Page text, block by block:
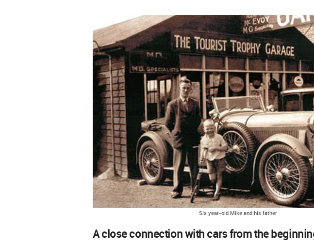
Six year-old Mike and his father
A close connection with cars from the